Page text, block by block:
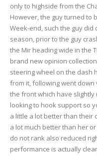
only to highside from the
However, the guy turned to
Week-end, such the guy
season, prior to the guy
the Mir heading wide in the
brand new opinion
steering wheel on the dash
from it, following went
the front which have slightly
looking to hook support so
a little a lot better than their
a lot much better than her
do not rank also reduced
performance is actually